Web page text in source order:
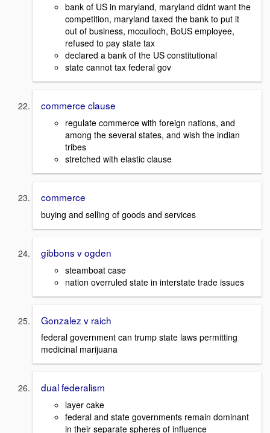
bank of US in maryland, maryland didnt want the
competition, maryland taxed the bank to put it
out of business, mcculloch, BoUS employee,
refused to pay state tax
declared a bank of the US constitutional
state cannot tax federal gov
commerce clause
regulate commerce with foreign nations, and
among the several states, and wish the indian
tribes
stretched with elastic clause
commerce
buying and selling of goods and services
gibbons v ogden
steamboat case
nation overruled state in interstate trade issues
Gonzalez v raich
federal government can trump state laws permitting
medicinal marijuana
dual federalism
layer cake
federal and state governments remain dominant
in their separate spheres of influence